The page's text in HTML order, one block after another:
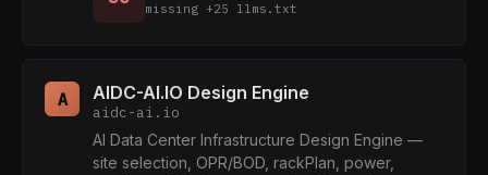
missing +25 llms.txt
A AIDC-AI.IO Design Engine
aidc-ai.io
AI Data Center Infrastructure Design Engine —
site selection, OPR/BOD, rackPlan, power,